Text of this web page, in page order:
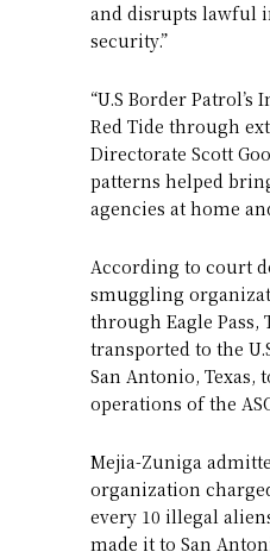
and disrupts lawful
security.”
“U.S Border
Red Tide through
Directorate Scott
patterns helped
agencies at home
According to court
smuggling
through Eagle
transported to the
San Antonio,
operations of the
Mejia-Zuniga
organization
every 10 illegal
made it to San